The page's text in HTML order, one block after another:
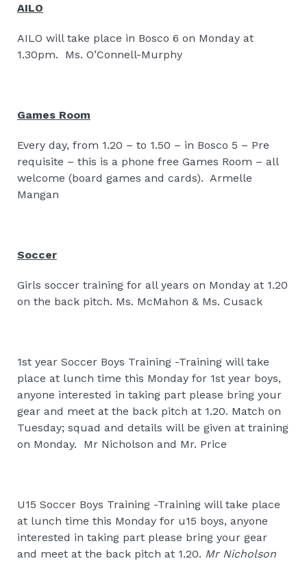
AILO
AILO will take place in Bosco 6 on Monday at
1.30pm.
Ms. O’Connell-Murphy
Games Room
Every day, from 1.20 – to 1.50 – in Bosco 5 – Pre
requisite – this is a phone free Games Room – all
welcome (board games and cards). Armelle
Mangan
Soccer
Girls soccer training for all years on Monday at 1.20
on the back pitch. Ms. McMahon & Ms. Cusack
1st year Soccer Boys Training -Training will take
place at lunch time this Monday for 1st year boys,
anyone interested in taking part please bring your
gear and meet at the back pitch at 1.20. Match on
Tuesday; squad and details will be given at training
on Monday.
Mr Nicholson and Mr. Price
U15 Soccer Boys Training -Training will take place
at lunch time this Monday for u15 boys, anyone
interested in taking part please bring your gear
and meet at the back pitch at 1.20. Mr Nicholson